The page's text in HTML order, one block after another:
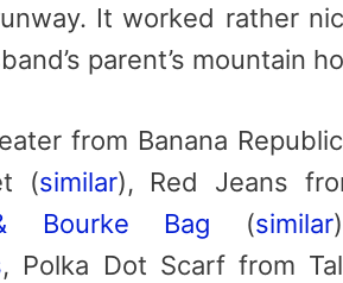
It worked rather
parent’s mountain
from Banana
(similar), Red Jeans
Bourke Bag (similar
, Polka Dot Scarf from